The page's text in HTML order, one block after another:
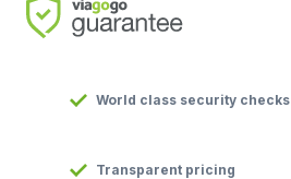
World class security checks
Transparent pricing